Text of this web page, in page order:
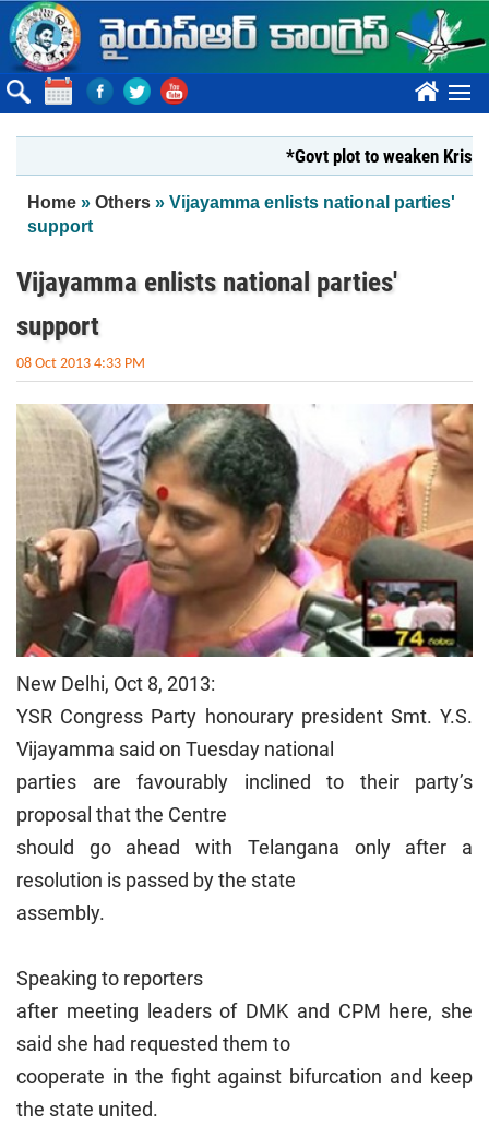
Skip to main content
????
*Govt plot to weaken Krishna
You are here
Home » Others » Vijayamma enlists national parties'
support
Vijayamma enlists national parties'
support
08 Oct 2013 4:33 PM
New Delhi, Oct 8, 2013:
YSR Congress Party honourary president Smt. Y.S.
Vijayamma said on Tuesday national
parties are favourably inclined to their party’s
proposal that the Centre
should go ahead with Telangana only after a
resolution is passed by the state
assembly.
Speaking to reporters
after meeting leaders of DMK and CPM here, she
said she had requested them to
cooperate in the fight against bifurcation and keep
the state united.